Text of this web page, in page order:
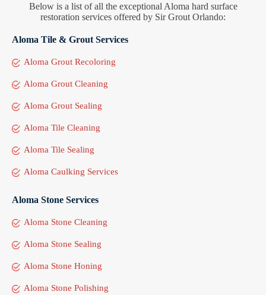
Below is a list of all the exceptional Aloma hard surface
restoration services offered by Sir Grout Orlando:
Aloma Tile & Grout Services
Aloma Grout Recoloring
Aloma Grout Cleaning
Aloma Grout Sealing
Aloma Tile Cleaning
Aloma Tile Sealing
Aloma Caulking Services
Aloma Stone Services
Aloma Stone Cleaning
Aloma Stone Sealing
Aloma Stone Honing
Aloma Stone Polishing